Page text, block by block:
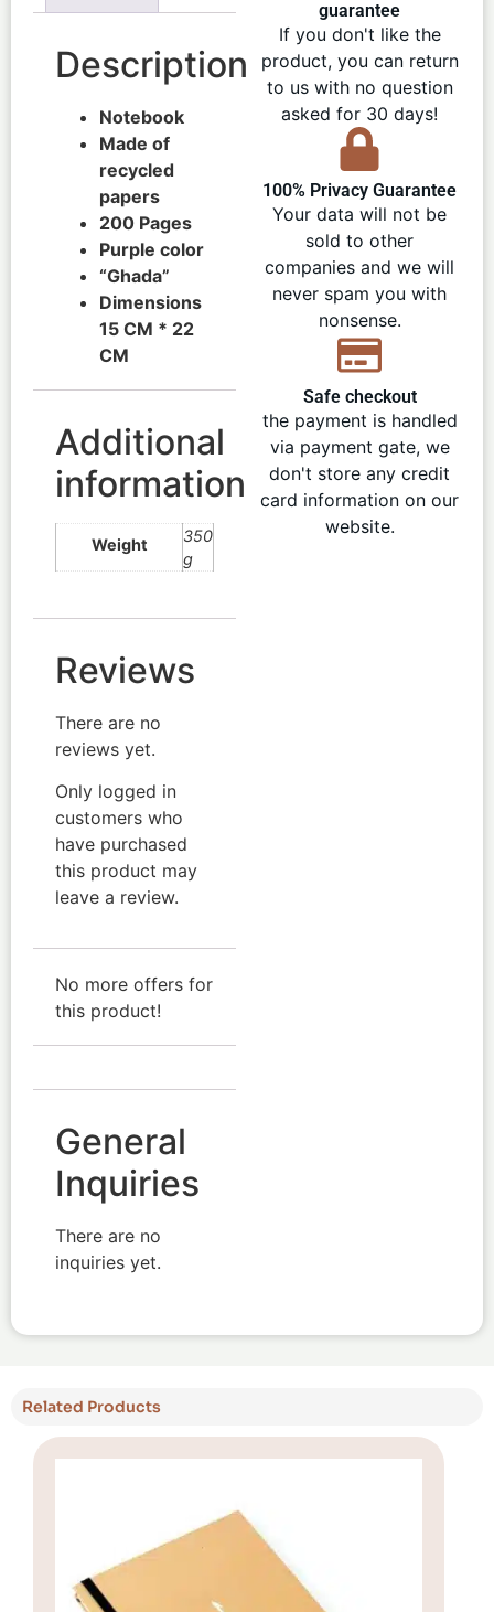
Description
Notebook
Made of
recycled
papers
200 Pages
Purple color
“Ghada”
Dimensions
15 CM * 22
CM
Additional
information
Weight
350
g
Reviews
There are no
reviews yet.
Only logged in
customers who
have purchased
this product may
leave a review.
No more offers for
this product!
General
Inquiries
There are no
inquiries yet.
guarantee
If you don't like the
product, you can return
to us with no question
asked for 30 days!
100% Privacy Guarantee
Your data will not be
sold to other
companies and we will
never spam you with
nonsense.
Safe checkout
the payment is handled
via payment gate, we
don't store any credit
card information on our
website.
Related Products